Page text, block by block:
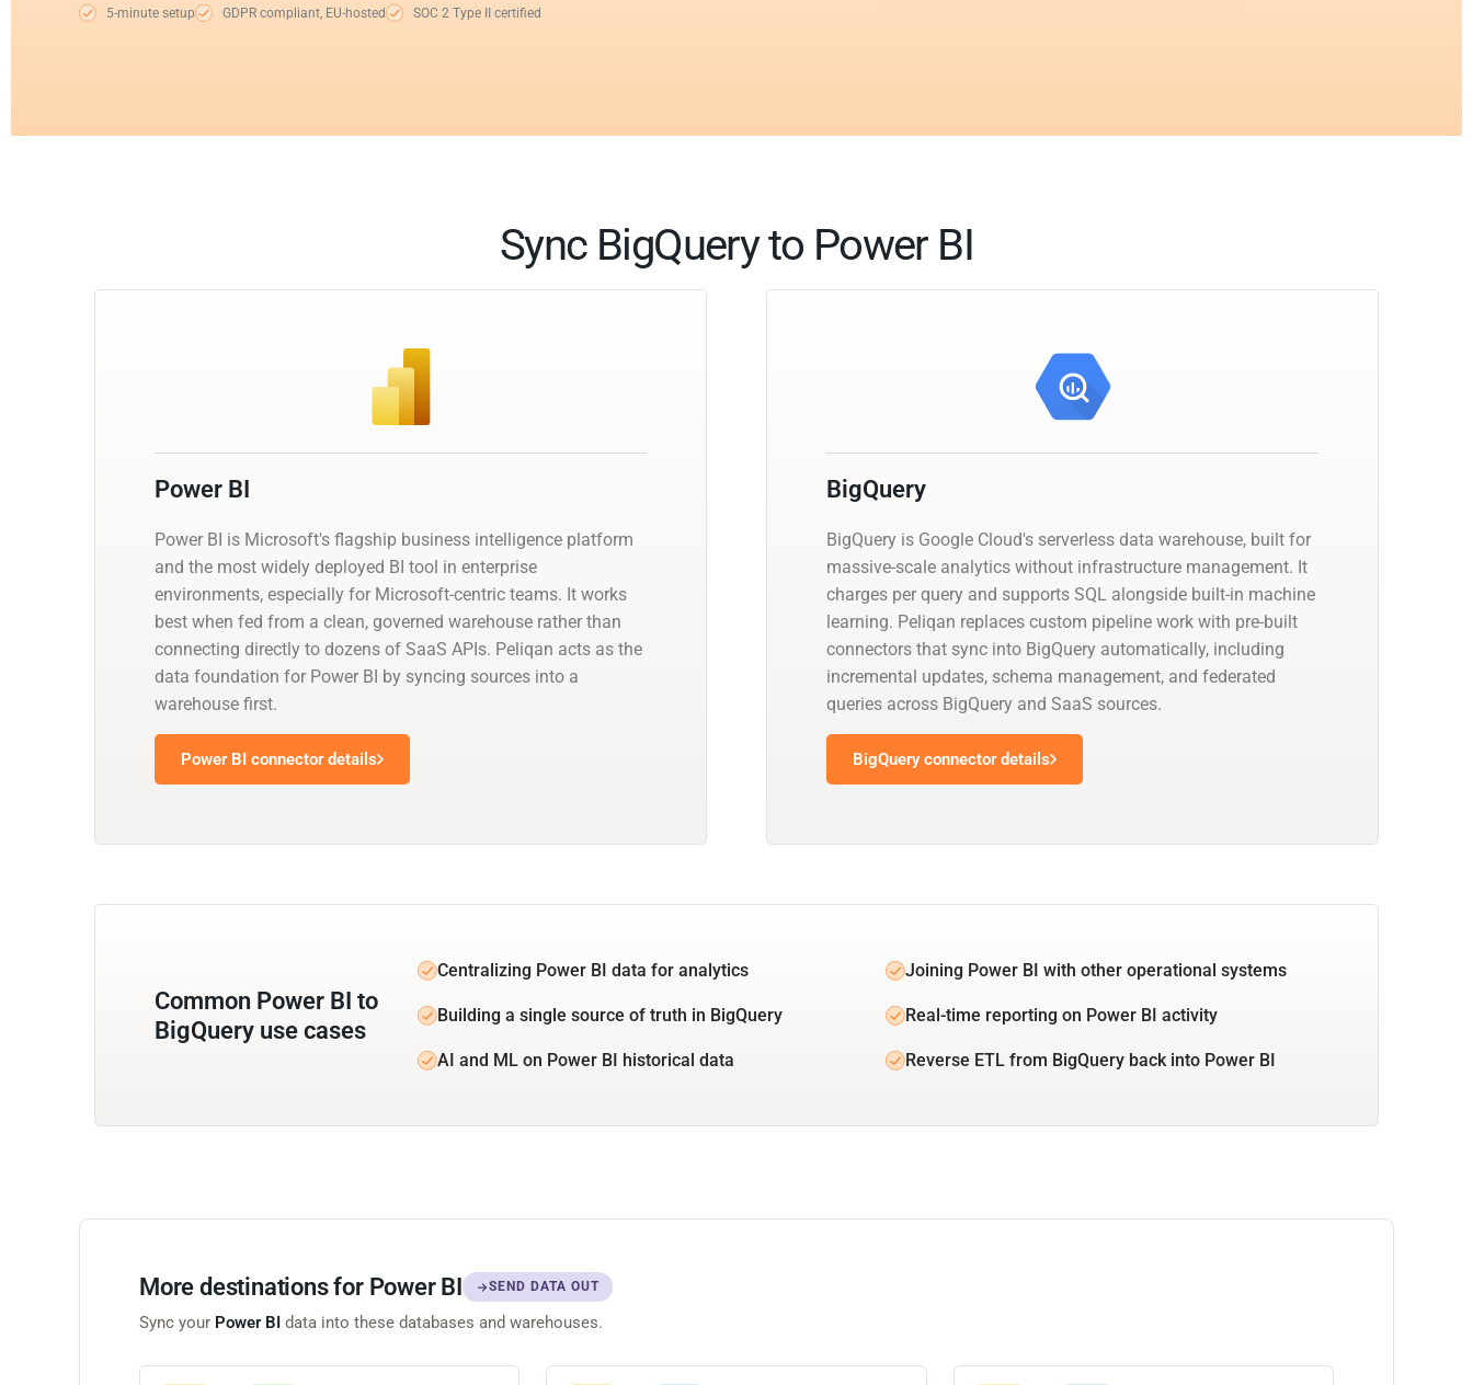
5-minute setup GDPR compliant, EU-hosted SOC 2 Type II certified
Sync BigQuery to Power BI
Power BI
Power BI is Microsoft's flagship business intelligence platform
and the most widely deployed BI tool in enterprise
environments, especially for Microsoft-centric teams. It works
best when fed from a clean, governed warehouse rather than
connecting directly to dozens of SaaS APIs. Peliqan acts as the
data foundation for Power BI by syncing sources into a
warehouse first.
Power BI connector details
BigQuery
BigQuery is Google Cloud's serverless data warehouse, built for
massive-scale analytics without infrastructure management. It
charges per query and supports SQL alongside built-in machine
learning. Peliqan replaces custom pipeline work with pre-built
connectors that sync into BigQuery automatically, including
incremental updates, schema management, and federated
queries across BigQuery and SaaS sources.
BigQuery connector details
Common Power BI to
BigQuery use cases
Centralizing Power BI data for analytics Joining Power BI with other operational systems
Building a single source of truth in BigQuery Real-time reporting on Power BI activity
AI and ML on Power BI historical data Reverse ETL from BigQuery back into Power BI
More destinations for Power BI SEND DATA OUT
Sync your Power BI data into these databases and warehouses.